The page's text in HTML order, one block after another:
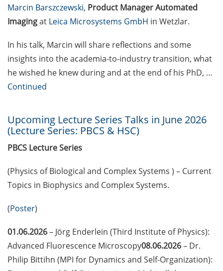
Guest Talk: “The Epistemic and
the Social: How Intellectual
Hard to Practice” (2 Jun 2026)
Various webinars offered by the
European Intellectual Property
(IP) Helpdesk in June 2026
PraxisBörse – the job and career
fair at Göttingen University (9-10
Jun 2026)
Scientific (Grant) Writing with AI”
by the Research & Transfer
June 2026)
[Reminder] Info-Session:
“Karrierewege mit Kindern” (12
Marcin Barszczewski, Product Manager Automated
Imagingat Leica Microsystems GmbH in Wetzlar.
In his talk, Marcin will share reflections and some
insights into the academia-to-industry transition, what
he wished he knew during and at the end of his PhD, …
Continued
Upcoming Lecture Series Talks in June 2026
(Lecture Series: PBCS & HSC)
PBCS Lecture Series
(Physics of Biological and Complex Systems ) – Current
Topics in Biophysics and Complex Systems.
(Poster)
01.06.2026– Jörg Enderlein (Third Institute of Physics):
Advanced Fluorescence Microscopy08.06.2026– Dr.
Philip Bittihn (MPI for Dynamics and Self-Organization):